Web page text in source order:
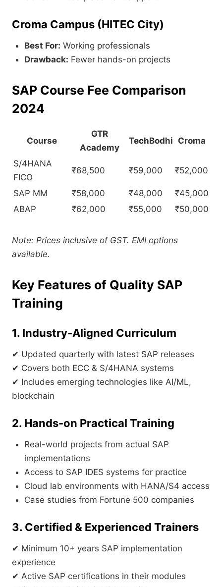
Croma Campus (HITEC City)
Best For: Working professionals
Drawback: Fewer hands-on projects
SAP Course Fee Comparison
2024
Course
GTR
Academy
TechBodhi Croma
S/4HANA
FICO
₹68,500 ₹59,000 ₹52,000
SAP MM ₹58,000 ₹48,000
₹45,000
ABAP
₹62,000 ₹55,000 ₹50,000
Note: Prices inclusive of GST. EMI options
available.
Key Features of Quality SAP
Training
1. Industry-Aligned Curriculum
✔ Updated quarterly with latest SAP releases
✔ Covers both ECC & S/4HANA systems
✔ Includes emerging technologies like AI/ML,
blockchain
2. Hands-on Practical Training
Real-world projects from actual SAP
implementations
Access to SAP IDES systems for practice
Cloud lab environments with HANA/S4 access
Case studies from Fortune 500 companies
3. Certified & Experienced Trainers
✔ Minimum 10+ years SAP implementation
experience
✔ Active SAP certifications in their modules